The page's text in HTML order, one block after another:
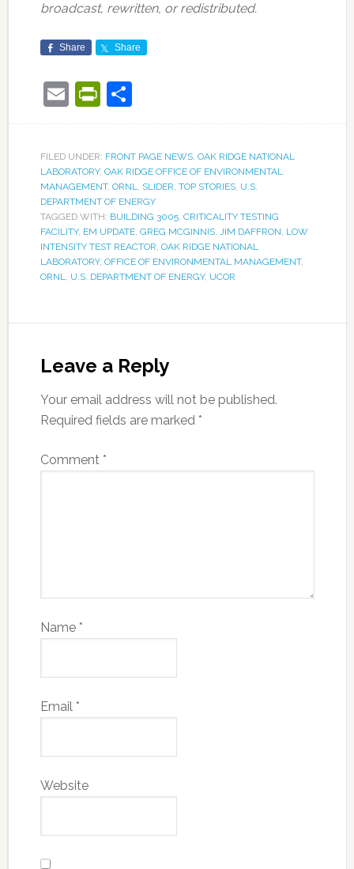
broadcast, rewritten, or redistributed.
Share Share
EmailPrintFriendly
Share
FILED UNDER: FRONT PAGE NEWS, OAK RIDGE NATIONAL
LABORATORY, OAK RIDGE OFFICE OF ENVIRONMENTAL
MANAGEMENT, ORNL, SLIDER, TOP STORIES, U.S.
DEPARTMENT OF ENERGY
TAGGED WITH: BUILDING 3005, CRITICALITY TESTING
FACILITY, EM UPDATE, GREG MCGINNIS, JIM DAFFRON, LOW
INTENSITY TEST REACTOR, OAK RIDGE NATIONAL
LABORATORY, OFFICE OF ENVIRONMENTAL MANAGEMENT,
ORNL, U.S. DEPARTMENT OF ENERGY, UCOR
Leave a Reply
Your email address will not be published.
Required fields are marked *
Comment *
Name *
Email *
Website